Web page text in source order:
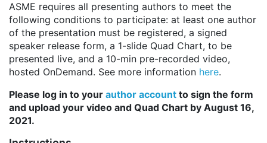
ASME requires all presenting authors to meet the
following conditions to participate: at least one author
of the presentation must be registered, a signed
speaker release form, a 1-slide Quad Chart, to be
presented live, and a 10-min pre-recorded video,
hosted OnDemand. See more information here.
Please log in to your author account to sign the form
and upload your video and Quad Chart by August 16,
2021.